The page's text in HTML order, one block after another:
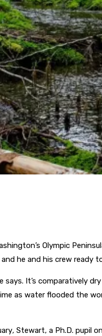
Olympic
he and his crew ready
It’s comparatively
as water flooded the
, Stewart, a Ph.D. pupil